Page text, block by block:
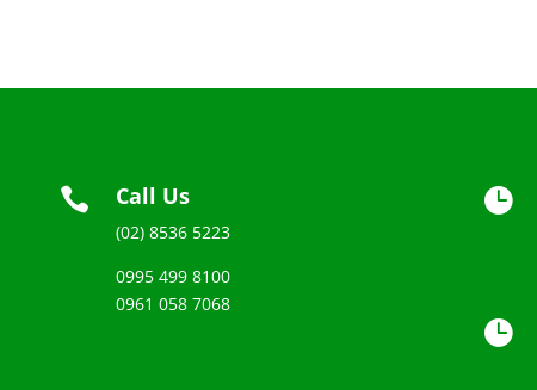
 Call Us
(02) 8536 5223
0995 499 8100
0961 058 7068

